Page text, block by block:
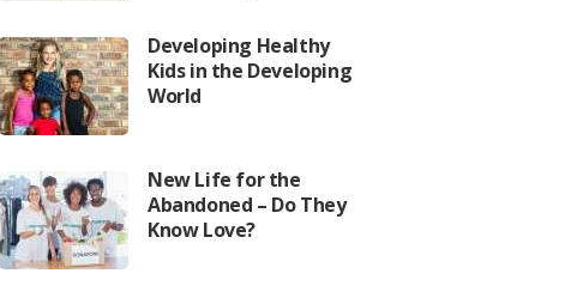
Developing Healthy
Kids in the Developing
World
New Life for the
Abandoned – Do They
Know Love?